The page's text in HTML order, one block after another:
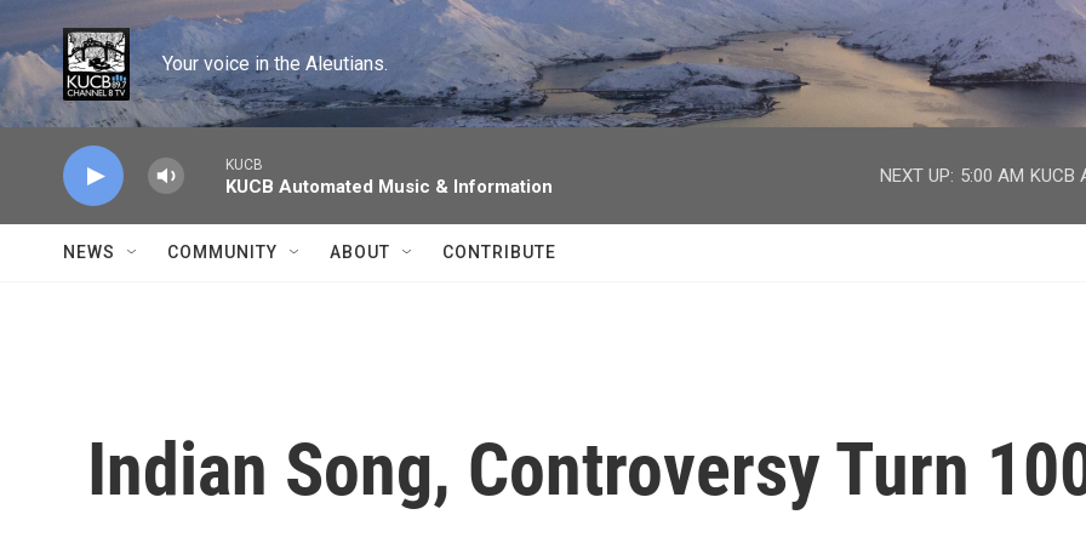
Skip to main content
Your voice in the Aleutians.
KUCB
KUCB Automated Music & Information
NEXT UP: 5:00 AM KUCB
NEWS COMMUNITY ABOUT CONTRIBUTE
Indian Song, Controversy Turn
facebook
twitter
youtube
instagram